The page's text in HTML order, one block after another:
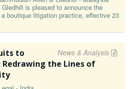
is pleased to announce the
boutique litigation practice, effective 23
News & Analysis
to
the Lines of